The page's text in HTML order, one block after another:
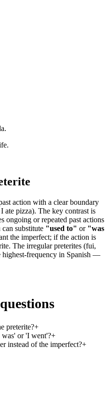
action with a clear boundary
ate pizza). The key contrast is
ongoing or repeated past actions
substitute "used to" or "was
the imperfect; if the action is
The irregular preterites (fui,
highest-frequency in Spanish —
preterite?+
or 'I went'?+
instead of the imperfect?+